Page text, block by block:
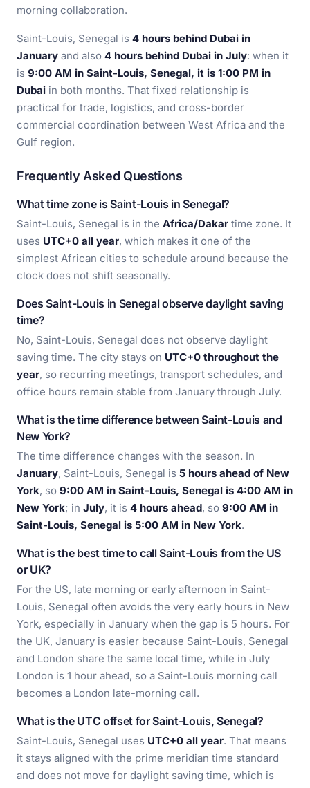
morning collaboration.
Saint-Louis, Senegal is 4 hours behind Dubai in
January and also 4 hours behind Dubai in July: when it
is 9:00 AM in Saint-Louis, Senegal, it is 1:00 PM in
Dubai in both months. That fixed relationship is
practical for trade, logistics, and cross-border
commercial coordination between West Africa and the
Gulf region.
Frequently Asked Questions
What time zone is Saint-Louis in Senegal?
Saint-Louis, Senegal is in the Africa/Dakar time zone. It
uses UTC+0 all year, which makes it one of the
simplest African cities to schedule around because the
clock does not shift seasonally.
Does Saint-Louis in Senegal observe daylight saving
time?
No, Saint-Louis, Senegal does not observe daylight
saving time. The city stays on UTC+0 throughout the
year, so recurring meetings, transport schedules, and
office hours remain stable from January through July.
What is the time difference between Saint-Louis and
New York?
The time difference changes with the season. In
January, Saint-Louis, Senegal is 5 hours ahead of New
York, so 9:00 AM in Saint-Louis, Senegal is 4:00 AM in
New York; in July, it is 4 hours ahead, so 9:00 AM in
Saint-Louis, Senegal is 5:00 AM in New York.
What is the best time to call Saint-Louis from the US
or UK?
For the US, late morning or early afternoon in Saint-
Louis, Senegal often avoids the very early hours in New
York, especially in January when the gap is 5 hours. For
the UK, January is easier because Saint-Louis, Senegal
and London share the same local time, while in July
London is 1 hour ahead, so a Saint-Louis morning call
becomes a London late-morning call.
What is the UTC offset for Saint-Louis, Senegal?
Saint-Louis, Senegal uses UTC+0 all year. That means
it stays aligned with the prime meridian time standard
and does not move for daylight saving time, which is